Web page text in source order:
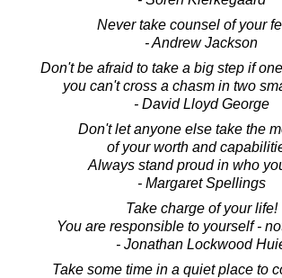
Never take counsel of your
- Andrew Jackson
Don't be afraid to take a big step if
you can't cross a chasm in two
- David Lloyd George
Don't let anyone else take the
of your worth and
Always stand proud in who
- Margaret Spellings
Take charge of your life!
You are responsible to yourself -
- Jonathan Lockwood
Take some time in a quiet place to